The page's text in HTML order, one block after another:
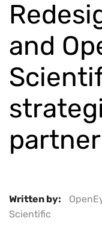
and
Written by:
Scientific